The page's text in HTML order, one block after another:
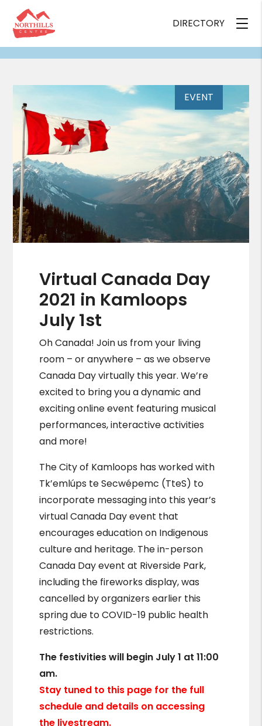
DIRECTORY
EVENT
Virtual Canada Day
2021 in Kamloops
July 1st
Oh Canada! Join us from your living
room – or anywhere – as we observe
Canada Day virtually this year. We’re
excited to bring you a dynamic and
exciting online event featuring musical
performances, interactive activities
and more!
The City of Kamloops has worked with
Tk’emlúps te Secwépemc (TteS) to
incorporate messaging into this year’s
virtual Canada Day event that
encourages education on Indigenous
culture and heritage. The in-person
Canada Day event at Riverside Park,
including the fireworks display, was
cancelled by organizers earlier this
spring due to COVID-19 public health
restrictions.
The festivities will begin July 1 at 11:00
am.
Stay tuned to this page for the full
schedule and details on accessing
the livestream.